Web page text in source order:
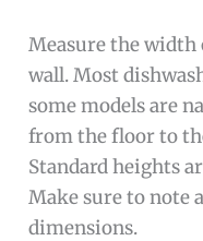
Measure the width
wall. Most
some models are
from the floor to
Standard heights
Make sure to note
dimensions.